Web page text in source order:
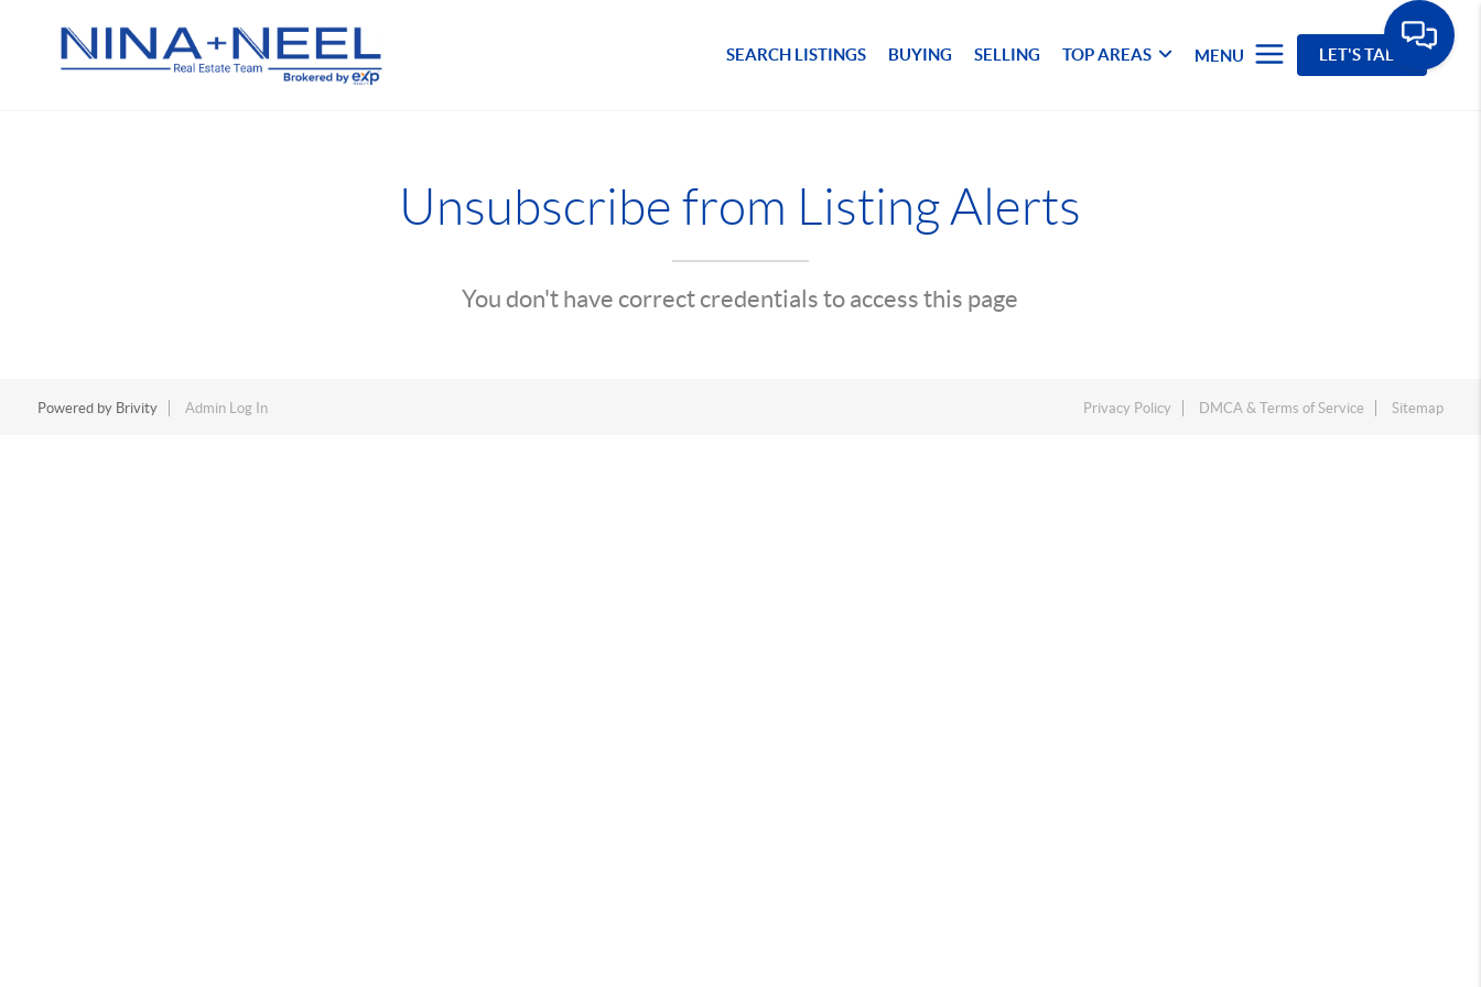
SEARCH LISTINGS BUYING SELLING TOP AREAS MENU LET'S TALK
Unsubscribe from Listing Alerts
You don't have correct credentials to access this page
Powered by Brivity Admin Log In Privacy Policy DMCA & Terms of Service Sitemap